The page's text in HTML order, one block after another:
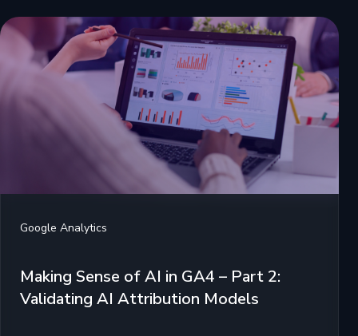
Google Analytics
Making Sense of AI in GA4 – Part 2:
Validating AI Attribution Models